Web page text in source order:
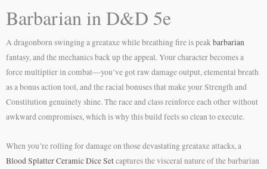
Barbarian in D&D 5e
A dragonborn swinging a greataxe while breathing fire is peakbarbarian
fantasy, and the mechanics back up the appeal. Your character becomes a
force multiplier in combat—you’ve got raw damage output, elemental breath
as a bonus action tool, and the racial bonuses that make your Strength and
Constitution genuinely shine. The race and class reinforce each other without
awkward compromises, which is why this build feels so clean to execute.
When you’re rolling for damage on those devastating greataxe attacks, a
Blood Splatter Ceramic Dice Setcaptures the visceral nature of the barbarian